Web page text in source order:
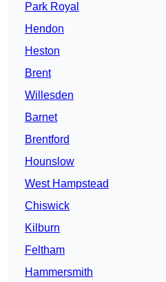
Park Royal
Hendon
Heston
Brent
Willesden
Barnet
Brentford
Hounslow
West Hampstead
Chiswick
Kilburn
Feltham
Hammersmith